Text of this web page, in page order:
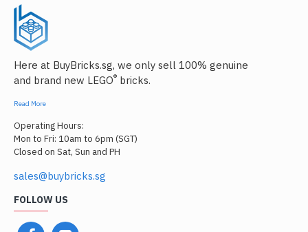
Here at BuyBricks.sg, we only sell 100% genuine
and brand new LEGO® bricks.
Read More
Operating Hours:
Mon to Fri: 10am to 6pm (SGT)
Closed on Sat, Sun and PH
sales@buybricks.sg
FOLLOW US